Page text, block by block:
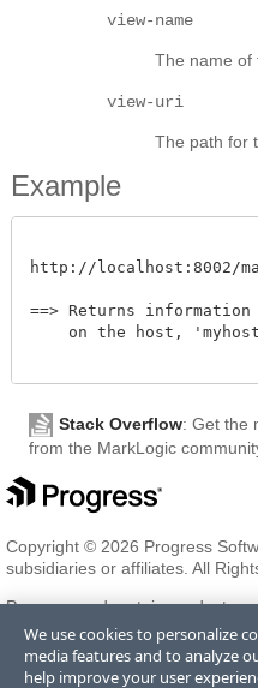
view-name
The name of
view-uri
The path for
Example
http://localhost:8002/
==> Returns
on the host,
Stack Overflow: Get the
from the MarkLogic
Copyright © 2026 Progress
subsidiaries or affiliates. All
Progress and certain product
registered trademarks of
of its subsidiaries or affiliates in
Trademarksfor appropriate
We use cookies to personalize
media features and to analyze
help improve your user